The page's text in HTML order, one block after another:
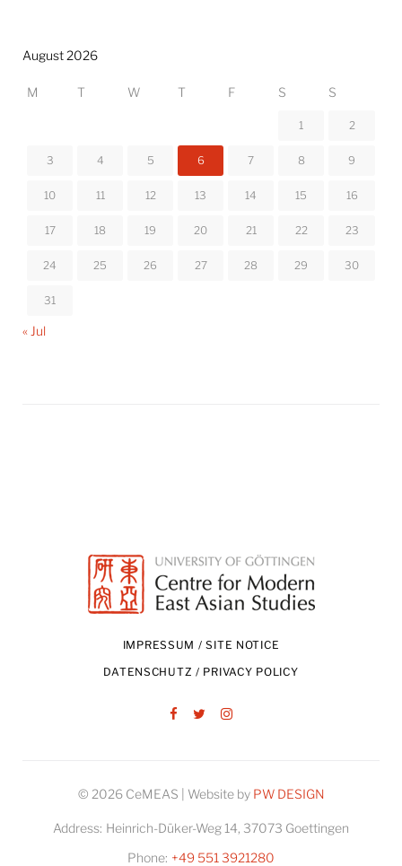
August 2026
M T W T F S S
1 2
3 4 5 6 7 8 9
10 11 12 13 14 15 16
17 18 19 20 21 22 23
24 25 26 27 28 29 30
31
« Jul
IMPRESSUM / SITE NOTICE
DATENSCHUTZ / PRIVACY POLICY
© 2026 CeMEAS | Website by PW DESIGN
Address: Heinrich-Düker-Weg 14, 37073 Goettingen
Phone: +49 551 3921280